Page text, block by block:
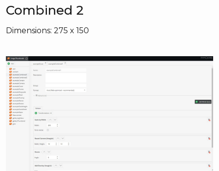
Combined 2
Dimensions: 275 x 150